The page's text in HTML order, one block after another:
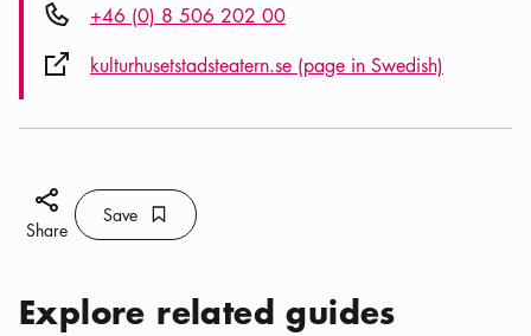
Phone icon+46 (0) 8 506 202 00
External link icon
kulturhusetstadsteatern.se (page in Swedish)
Share icon
Share
Save Bookmark icon
Save
Explore related guides